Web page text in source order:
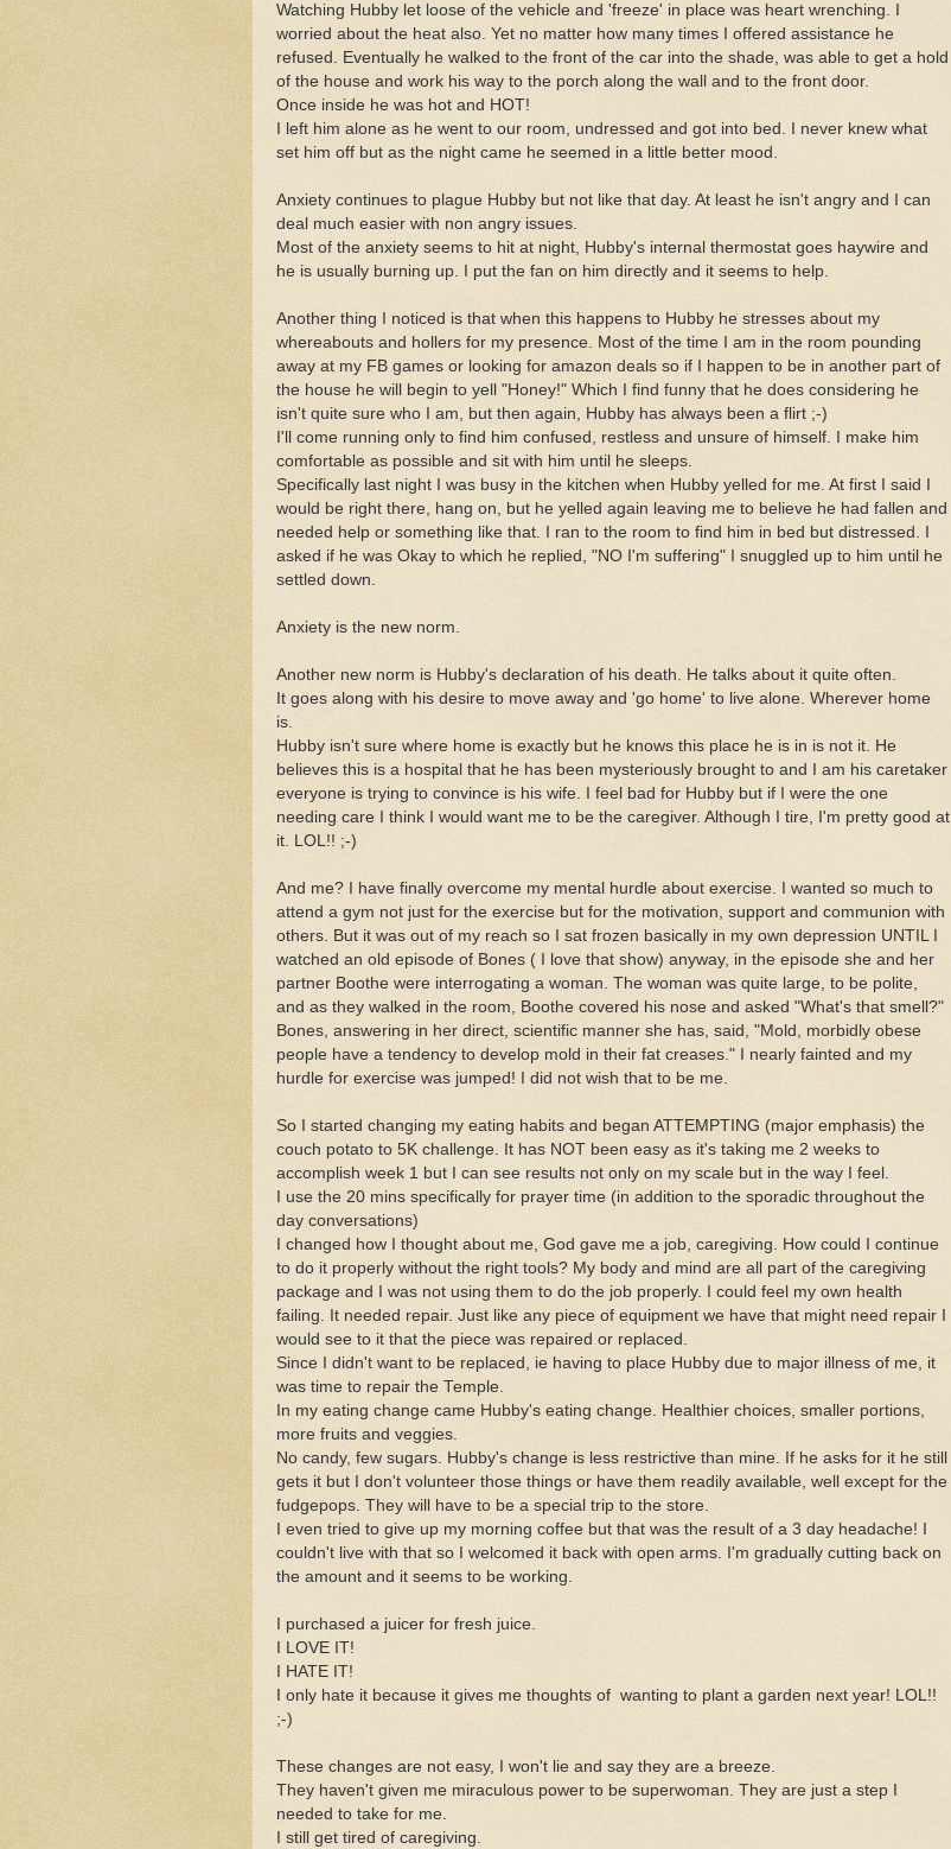
Watching Hubby let loose of the vehicle and 'freeze' in place was heart wrenching. I
worried about the heat also. Yet no matter how many times I offered assistance he
refused. Eventually he walked to the front of the car into the shade, was able to get a hold
of the house and work his way to the porch along the wall and to the front door.
Once inside he was hot and HOT!
I left him alone as he went to our room, undressed and got into bed. I never knew what
set him off but as the night came he seemed in a little better mood.
Anxiety continues to plague Hubby but not like that day. At least he isn't angry and I can
deal much easier with non angry issues.
Most of the anxiety seems to hit at night, Hubby's internal thermostat goes haywire and
he is usually burning up. I put the fan on him directly and it seems to help.
Another thing I noticed is that when this happens to Hubby he stresses about my
whereabouts and hollers for my presence. Most of the time I am in the room pounding
away at my FB games or looking for amazon deals so if I happen to be in another part of
the house he will begin to yell "Honey!" Which I find funny that he does considering he
isn't quite sure who I am, but then again, Hubby has always been a flirt ;-)
I'll come running only to find him confused, restless and unsure of himself. I make him
comfortable as possible and sit with him until he sleeps.
Specifically last night I was busy in the kitchen when Hubby yelled for me. At first I said I
would be right there, hang on, but he yelled again leaving me to believe he had fallen and
needed help or something like that. I ran to the room to find him in bed but distressed. I
asked if he was Okay to which he replied, "NO I'm suffering" I snuggled up to him until he
settled down.
Anxiety is the new norm.
Another new norm is Hubby's declaration of his death. He talks about it quite often.
It goes along with his desire to move away and 'go home' to live alone. Wherever home
is.
Hubby isn't sure where home is exactly but he knows this place he is in is not it. He
believes this is a hospital that he has been mysteriously brought to and I am his caretaker
everyone is trying to convince is his wife. I feel bad for Hubby but if I were the one
needing care I think I would want me to be the caregiver. Although I tire, I'm pretty good at
it. LOL!! ;-)
And me? I have finally overcome my mental hurdle about exercise. I wanted so much to
attend a gym not just for the exercise but for the motivation, support and communion with
others. But it was out of my reach so I sat frozen basically in my own depression UNTIL I
watched an old episode of Bones ( I love that show) anyway, in the episode she and her
partner Boothe were interrogating a woman. The woman was quite large, to be polite,
and as they walked in the room, Boothe covered his nose and asked "What's that smell?"
Bones, answering in her direct, scientific manner she has, said, "Mold, morbidly obese
people have a tendency to develop mold in their fat creases." I nearly fainted and my
hurdle for exercise was jumped! I did not wish that to be me.
So I started changing my eating habits and began ATTEMPTING (major emphasis) the
couch potato to 5K challenge. It has NOT been easy as it's taking me 2 weeks to
accomplish week 1 but I can see results not only on my scale but in the way I feel.
I use the 20 mins specifically for prayer time (in addition to the sporadic throughout the
day conversations)
I changed how I thought about me, God gave me a job, caregiving. How could I continue
to do it properly without the right tools? My body and mind are all part of the caregiving
package and I was not using them to do the job properly. I could feel my own health
failing. It needed repair. Just like any piece of equipment we have that might need repair I
would see to it that the piece was repaired or replaced.
Since I didn't want to be replaced, ie having to place Hubby due to major illness of me, it
was time to repair the Temple.
In my eating change came Hubby's eating change. Healthier choices, smaller portions,
more fruits and veggies.
No candy, few sugars. Hubby's change is less restrictive than mine. If he asks for it he still
gets it but I don't volunteer those things or have them readily available, well except for the
fudgepops. They will have to be a special trip to the store.
I even tried to give up my morning coffee but that was the result of a 3 day headache! I
couldn't live with that so I welcomed it back with open arms. I'm gradually cutting back on
the amount and it seems to be working.
I purchased a juicer for fresh juice.
I LOVE IT!
I HATE IT!
I only hate it because it gives me thoughts of wanting to plant a garden next year! LOL!!
;-)
These changes are not easy, I won't lie and say they are a breeze.
They haven't given me miraculous power to be superwoman. They are just a step I
needed to take for me.
I still get tired of caregiving.